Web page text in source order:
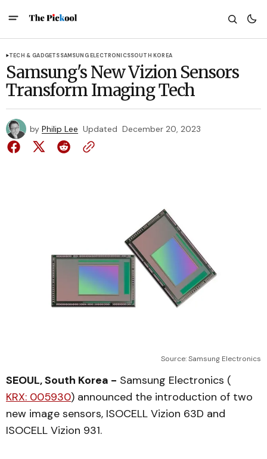
TECH & GADGETSSAMSUNG ELECTRONICSSOUTH KOREA
Samsung's New Vizion Sensors
Transform Imaging Tech
by Philip Lee Updated December 20, 2023
Source: Samsung Electronics
SEOUL, South Korea - Samsung Electronics (
KRX: 005930) announced the introduction of two
new image sensors, ISOCELL Vizion 63D and
ISOCELL Vizion 931.